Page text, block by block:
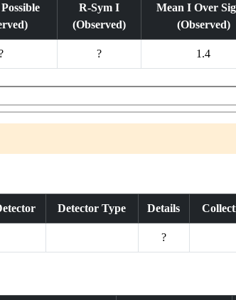
R-Sym I
(Observed)
Mean I Over
(Observed)
? 1.4
Detector Type Details
?